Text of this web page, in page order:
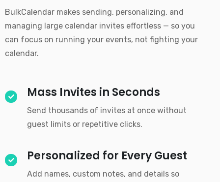
BulkCalendar makes sending, personalizing, and
managing large calendar invites effortless — so you
can focus on running your events, not fighting your
calendar.
Mass Invites in Seconds
Send thousands of invites at once without
guest limits or repetitive clicks.
Personalized for Every Guest
Add names, custom notes, and details so